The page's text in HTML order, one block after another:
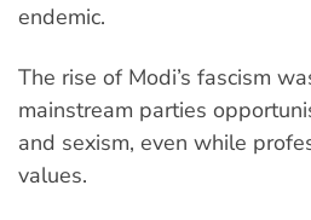
endemic.
The rise of Modi’s fascism
mainstream parties
and sexism, even while
values.